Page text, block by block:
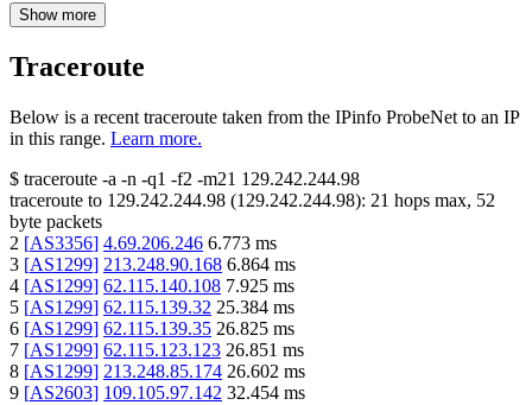
Show more
Traceroute
Below is a recent traceroute taken from the IPinfo ProbeNet to an IP
in this range. Learn more.
$ traceroute -a -n -q1 -f2 -m21 129.242.244.98
traceroute to 129.242.244.98 (129.242.244.98): 21 hops max, 52
byte packets
2 [AS3356] 4.69.206.246 6.773 ms
3 [AS1299] 213.248.90.168 6.864 ms
4 [AS1299] 62.115.140.108 7.925 ms
5 [AS1299] 62.115.139.32 25.384 ms
6 [AS1299] 62.115.139.35 26.825 ms
7 [AS1299] 62.115.123.123 26.851 ms
8 [AS1299] 213.248.85.174 26.602 ms
9 [AS2603] 109.105.97.142 32.454 ms